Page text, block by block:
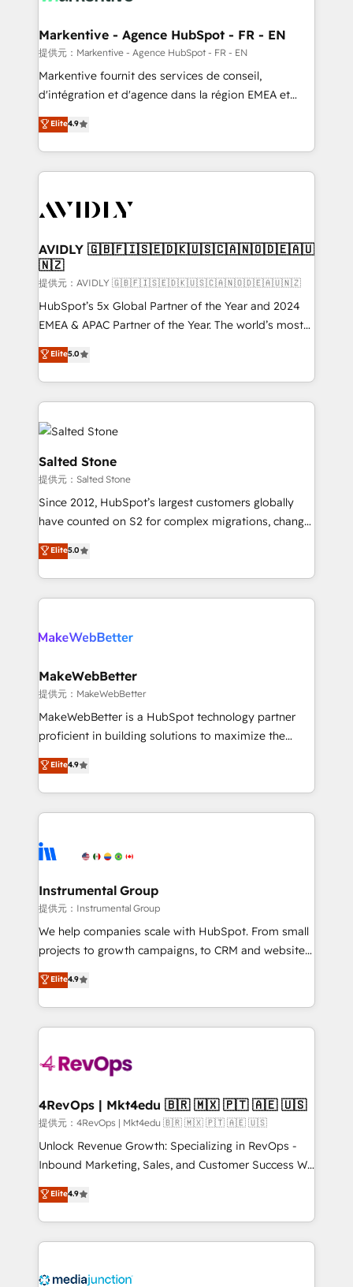
🎯Demand Gen & ABM: Drive pipeline with inbound,
ABM, AEO, SEO, & paid media. 👩‍💻Web Design:
Build high-performing websites with UX, messaging,
& conversion strategy that drive results. 🤖AI
AI, & maximize AEO with tailored AI services. 🧩
Integrations: Extend HubSpot with custom
Markentive - Agence HubSpot - FR - EN
提供元：Markentive - Agence HubSpot - FR - EN
Markentive fournit des services de conseil,
d'intégration et d'agence dans la région EMEA et
North America. Avec plus de 115 experts en
marketing automation, Growth, Revops, CRM et
webdesign. Markentive is both a consulting firm, a
digital agency and an integrator. With over 115
CRM and webdesign (We focus on EMEA - USA
Elite4.9
AVIDLY 🇬🇧🇫🇮🇸🇪🇩🇰🇺🇸🇨🇦🇳🇴🇩🇪🇦🇺
🇳🇿
提供元：AVIDLY 🇬🇧🇫🇮🇸🇪🇩🇰🇺🇸🇨🇦🇳🇴🇩🇪🇦🇺🇳🇿
HubSpot’s 5x Global Partner of the Year and 2024
EMEA & APAC Partner of the Year. The world’s most
experienced and fully accredited HubSpot Solutions
Partner. 🚀 With 2,750+ HubSpot projects delivered
and 370+ specialists across EMEA, APAC and NAM,
we de-risk complex CRM programmes and
accelerate ROI across every HubSpot Hub. 🧭 From
multi-region migrations to AI-powered automation,
we turn complexity into clarity, human at global
scale. 🏆 HubSpot’s CEO called us “the partner of the
future.” Others agree it is proof of trust built through
measurable impact.
Elite5.0
Salted Stone
提供元：Salted Stone
Since 2012, HubSpot’s largest customers globally
have counted on S2 for complex migrations, change
management, systems integration, and creative
solutions that deliver measurable impact and
transform brand experiences As one of the few full-
service creative agencies in the HubSpot
winning design to build scalable, globally
marketing campaigns, & RevOps frameworks that
fuel long-term success We connect the entire
customer lifecycle through seamless integrations,
ensure long-term adoption with change-
and service to drive sustainable growth With 6 key
HubSpot accreditations and experience across
teams has worked with clients just like you Let’s
explore whether S2 is the partner you’ve been
Elite5.0
MakeWebBetter
提供元：MakeWebBetter
MakeWebBetter is a HubSpot technology partner
proficient in building solutions to maximize the
operational efficiency of HubSpot. The fastest-
growing tech-enabler & facilitator, MakeWebBetter,
hands you the blend of HubSpot expertise &
eminent solutions & integrations. Trust us to
Elite Partners with 10+ years of HubSpot experience
Premier Partner 2023 🌟5 HubSpot Accreditations 🌟
Won HubSpot Theme Challenge 2021 🌟INBOUND’19
HubSpot Rising Star Why us? Harnessing the full
potential of the powerful HubSpot CRM. ✔️A team of
HubSpot experience ✔️Flexible pricing models —
Hourly-fee (assigned one Dedicated HubSpot
requirement). ✔️Helped over 25,000+ customers so
far with our HubSpot solutions. ✔️Bespoke apps &
on-demand bundle services. Connect with us today!
Elite4.9
Instrumental Group
提供元：Instrumental Group
We help companies scale with HubSpot. From small
projects to growth campaigns, to CRM and websites.
Hire an agency that's experienced in every inch of
HubSpot and willing to work hand-in-hand with your
team to simplify the complex and build a better
experience for your team and customers.
Elite4.9
4RevOps | Mkt4edu 🇧🇷 🇲🇽 🇵🇹 🇦🇪 🇺🇸
提供元：4RevOps | Mkt4edu 🇧🇷 🇲🇽 🇵🇹 🇦🇪 🇺🇸
Unlock Revenue Growth: Specializing in RevOps -
Inbound Marketing, Sales, and Customer Success We
specialize in driving revenue growth for companies
across industries through tailored marketing, sales,
and customer success strategies, utilizing RevOps
methodologies. As Latin America's largest HubSpot
offer unparalleled insights. Operating in five
Elite4.9